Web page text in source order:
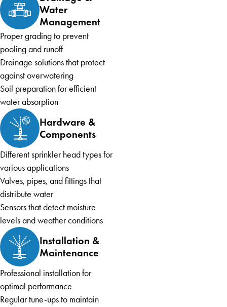
Water
Management
Proper grading to prevent
pooling and runoff
Drainage solutions that protect
against overwatering
Soil preparation for efficient
water absorption
Hardware &
Components
Different sprinkler head types for
various applications
Valves, pipes, and fittings that
distribute water
Sensors that detect moisture
levels and weather conditions
Installation &
Maintenance
Professional installation for
optimal performance
Regular tune-ups to maintain